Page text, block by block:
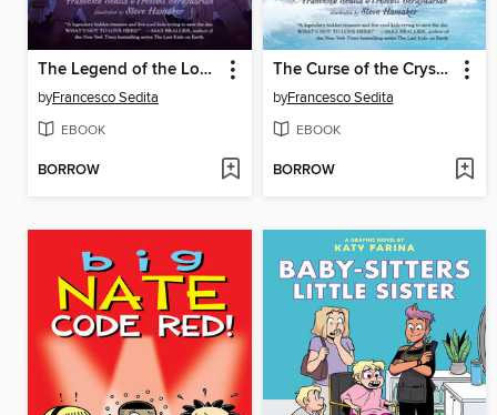
The Legend of the Lost Boy
byFrancesco Sedita
EBOOK
BORROW
The Curse of the Crystal Cavern
byFrancesco Sedita
EBOOK
BORROW